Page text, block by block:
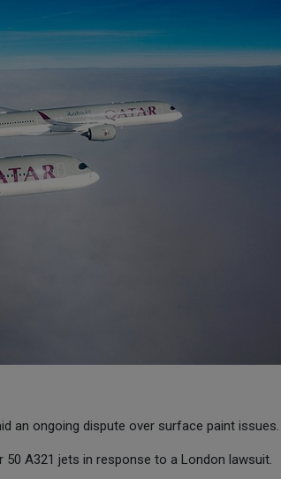
an ongoing dispute over surface paint issues.
A321 jets in response to a London lawsuit.